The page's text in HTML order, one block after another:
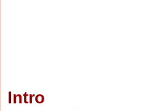
Intro